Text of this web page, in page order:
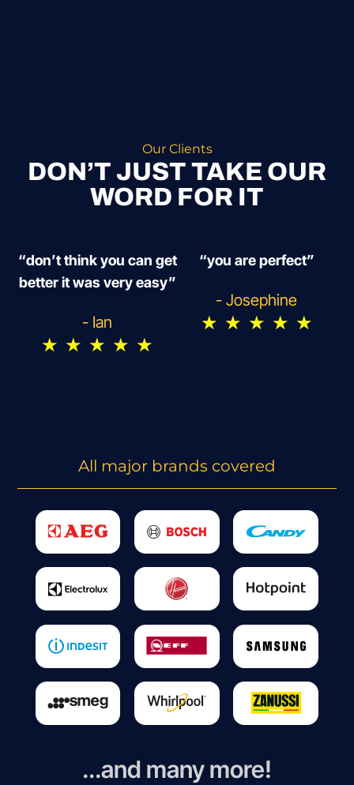
Our Clients
DON’T JUST TAKE OUR
WORD FOR IT
“don’t think you can get
better it was very easy”
- Ian
★ ★ ★ ★ ★
“you are perfect”
- Josephine
★ ★ ★ ★ ★
All major brands covered
...and many more!